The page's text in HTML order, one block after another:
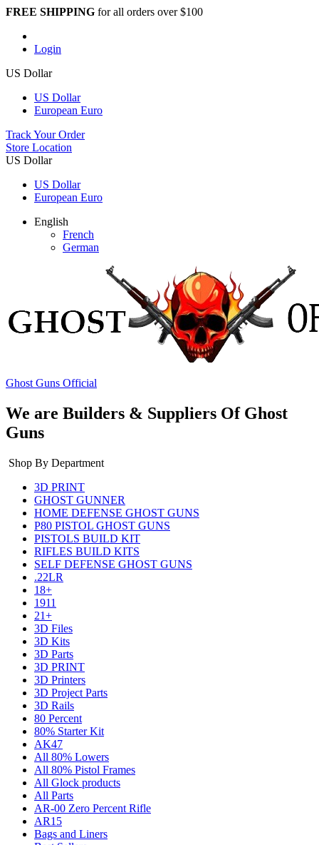
FREE SHIPPING for all orders over $100
Login
US Dollar
US Dollar
European Euro
Track Your Order
Store Location
US Dollar
US Dollar
European Euro
English
French
German
Ghost Guns Official
We are Builders & Suppliers Of Ghost
Guns
Shop By Department
3D PRINT
GHOST GUNNER
HOME DEFENSE GHOST GUNS
P80 PISTOL GHOST GUNS
PISTOLS BUILD KIT
RIFLES BUILD KITS
SELF DEFENSE GHOST GUNS
.22LR
18+
1911
21+
3D Files
3D Kits
3D Parts
3D PRINT
3D Printers
3D Project Parts
3D Rails
80 Percent
80% Starter Kit
AK47
All 80% Lowers
All 80% Pistol Frames
All Glock products
All Parts
AR-00 Zero Percent Rifle
AR15
Bags and Liners